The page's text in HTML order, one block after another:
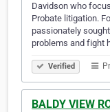
Davidson who
Probate litigation.
passionately
problems and fight
Verified
BALDY VIEW